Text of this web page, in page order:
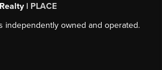
Realty | PLACE
independently owned and operated.